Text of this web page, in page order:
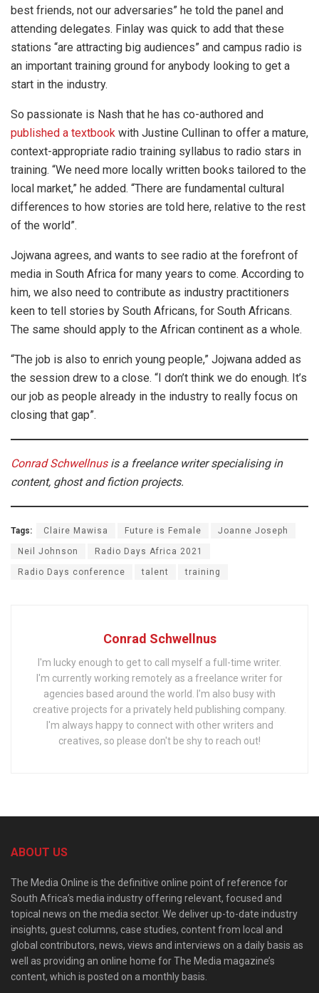
best friends, not our adversaries” he told the panel and
attending delegates. Finlay was quick to add that these
stations “are attracting big audiences” and campus radio is
an important training ground for anybody looking to get a
start in the industry.
So passionate is Nash that he has co-authored and
published a textbook with Justine Cullinan to offer a mature,
context-appropriate radio training syllabus to radio stars in
training. “We need more locally written books tailored to the
local market,” he added. “There are fundamental cultural
differences to how stories are told here, relative to the rest
of the world”.
Jojwana agrees, and wants to see radio at the forefront of
media in South Africa for many years to come. According to
him, we also need to contribute as industry practitioners
keen to tell stories by South Africans, for South Africans.
The same should apply to the African continent as a whole.
“The job is also to enrich young people,” Jojwana added as
the session drew to a close. “I don’t think we do enough. It’s
our job as people already in the industry to really focus on
closing that gap”.
Conrad Schwellnusis a freelance writer specialising in
content, ghost and fiction projects.
Tags: Claire Mawisa Future is Female Joanne Joseph
Neil Johnson Radio Days Africa 2021
Radio Days conference talent training
Conrad Schwellnus
I'm lucky enough to get to call myself a full-time writer.
I'm currently working remotely as a freelance writer for
agencies based around the world. I'm also busy with
creative projects for a privately held publishing company.
I'm always happy to connect with other writers and
creatives, so please don't be shy to reach out!
ABOUT US
The Media Online is the definitive online point of reference for
South Africa’s media industry offering relevant, focused and
topical news on the media sector. We deliver up-to-date industry
insights, guest columns, case studies, content from local and
global contributors, news, views and interviews on a daily basis as
well as providing an online home for The Media magazine’s
content, which is posted on a monthly basis.